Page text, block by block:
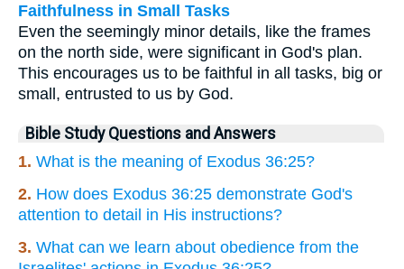
Faithfulness in Small Tasks
Even the seemingly minor details, like the frames
on the north side, were significant in God's plan.
This encourages us to be faithful in all tasks, big or
small, entrusted to us by God.
Bible Study Questions and Answers
1. What is the meaning of Exodus 36:25?
2. How does Exodus 36:25 demonstrate God's
attention to detail in His instructions?
3. What can we learn about obedience from the